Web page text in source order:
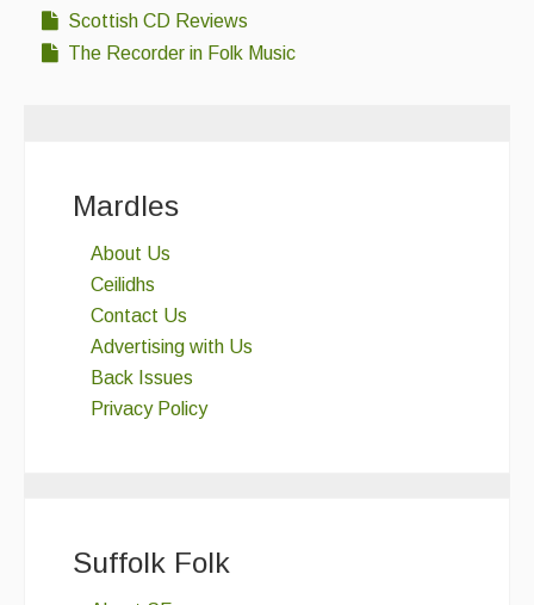
Scottish CD Reviews
The Recorder in Folk Music
Mardles
About Us
Ceilidhs
Contact Us
Advertising with Us
Back Issues
Privacy Policy
Suffolk Folk